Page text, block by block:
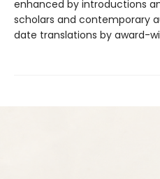
enhanced by introductions
scholars and contemporary
date translations by award-